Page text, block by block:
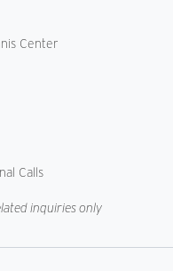
Center
Calls
inquiries only